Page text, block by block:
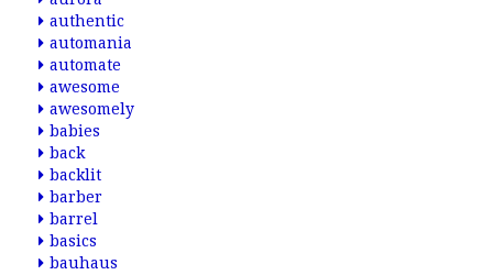
authentic
automania
automate
awesome
awesomely
babies
back
backlit
barber
barrel
basics
bauhaus